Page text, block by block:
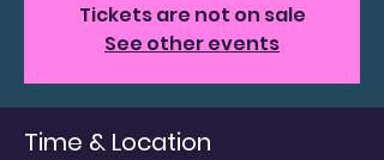
Tickets are not on sale
See other events
Time & Location